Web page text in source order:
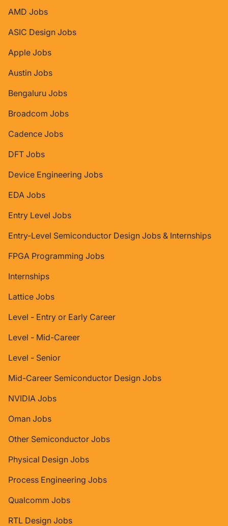
AMD Jobs
ASIC Design Jobs
Apple Jobs
Austin Jobs
Bengaluru Jobs
Broadcom Jobs
Cadence Jobs
DFT Jobs
Device Engineering Jobs
EDA Jobs
Entry Level Jobs
Entry-Level Semiconductor Design Jobs & Internships
FPGA Programming Jobs
Internships
Lattice Jobs
Level - Entry or Early Career
Level - Mid-Career
Level - Senior
Mid-Career Semiconductor Design Jobs
NVIDIA Jobs
Oman Jobs
Other Semiconductor Jobs
Physical Design Jobs
Process Engineering Jobs
Qualcomm Jobs
RTL Design Jobs